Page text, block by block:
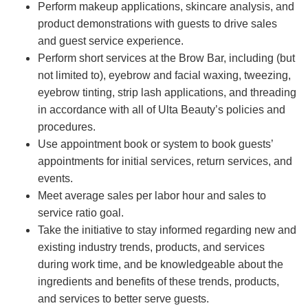
Perform makeup applications, skincare analysis, and
product demonstrations with guests to drive sales
and guest service experience.
Perform short services at the Brow Bar, including (but
not limited to), eyebrow and facial waxing, tweezing,
eyebrow tinting, strip lash applications, and threading
in accordance with all of Ulta Beauty’s policies and
procedures.
Use appointment book or system to book guests’
appointments for initial services, return services, and
events.
Meet average sales per labor hour and sales to
service ratio goal.
Take the initiative to stay informed regarding new and
existing industry trends, products, and services
during work time, and be knowledgeable about the
ingredients and benefits of these trends, products,
and services to better serve guests.